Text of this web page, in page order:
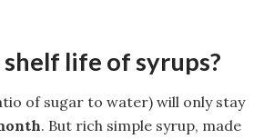
life of syrups?
of sugar to water) will only stay
. But rich simple syrup, made